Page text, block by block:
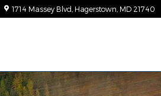
1714 Massey Blvd Hagerstown MD 21740